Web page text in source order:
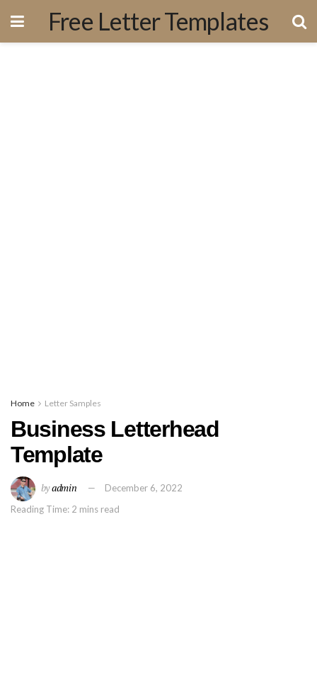
Free Letter Templates
Home Letter Samples
Business Letterhead
Template
byadmin
December 6, 2022
Reading Time: 2 mins read